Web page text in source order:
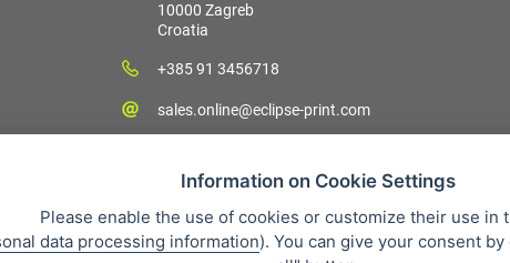
10000 Zagreb
Croatia
+385 91 3456718
sales.online@eclipse-print.com
Information on Cookie Settings
Please enable the use of cookies or customize their use in
data processing information). You can give your consent